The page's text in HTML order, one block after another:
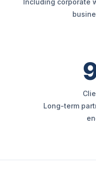
Including corporate
Long-term